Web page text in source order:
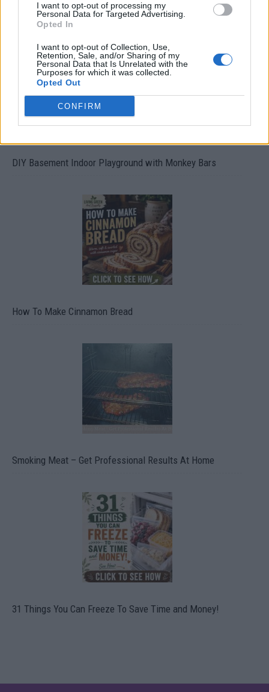
I want to opt-out of processing my
Personal Data for Targeted Advertising.
Opted In
I want to opt-out of Collection, Use,
Retention, Sale, and/or Sharing of my
Personal Data that Is Unrelated with the
Purposes for which it was collected.
Opted Out
CONFIRM
Caramel Banana Upside Down Bread
DIY Basement Indoor Playground with Monkey Bars
How To Make Cinnamon Bread
Smoking Meat – Get Professional Results At Home
31 Things You Can Freeze To Save Time and Money!